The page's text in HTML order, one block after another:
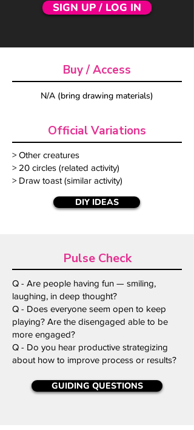
SIGN UP / LOG IN
Buy / Access
N/A (bring drawing materials)
Official Variations
> Other creatures
> 20 circles (related activity)
> Draw toast (similar activity)
DIY IDEAS
Pulse Check
Q - Are people having fun — smiling,
laughing, in deep thought?
Q - Does everyone seem open to keep
playing? Are the disengaged able to be
more engaged?
Q - Do you hear productive strategizing
about how to improve process or results?
GUIDING QUESTIONS